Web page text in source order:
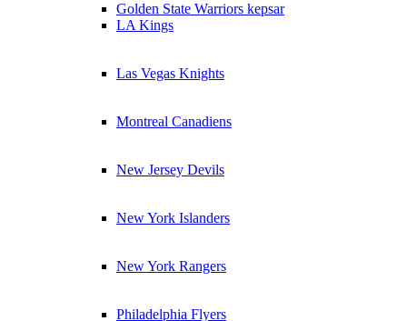
Golden State Warriors kepsar
LA Kings
Las Vegas Knights
Montreal Canadiens
New Jersey Devils
New York Islanders
New York Rangers
Philadelphia Flyers